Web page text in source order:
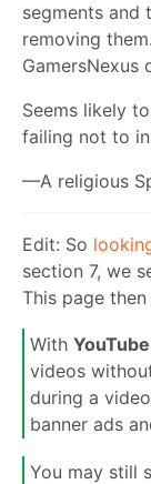
segments and
removing
Seems likely
failing not to
—A religious
Edit: So
section 7, we
This page then
With
videos
during a
banner ads
You may still